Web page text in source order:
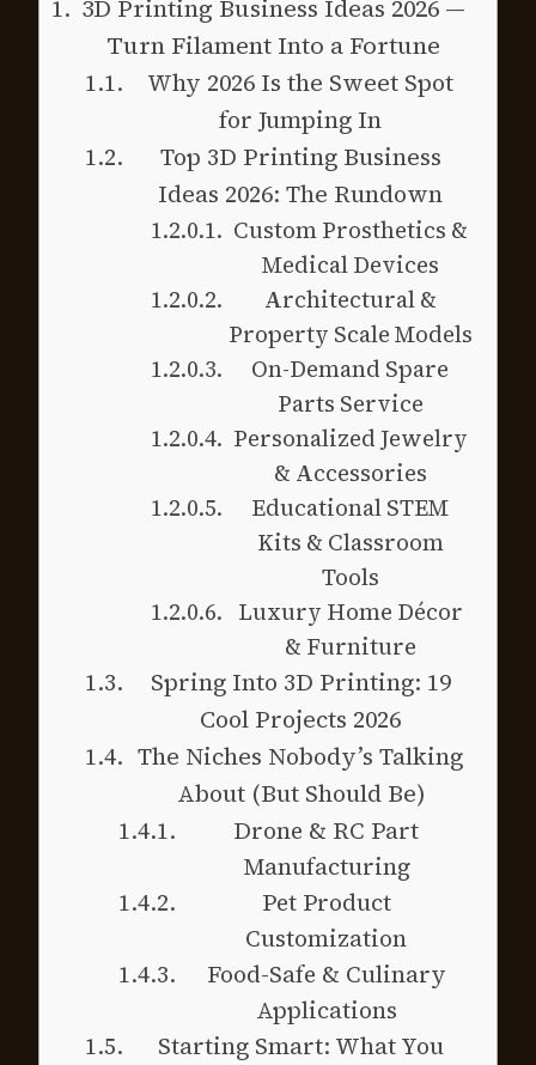
3D Printing Business Ideas 2026 —
Turn Filament Into a Fortune
Why 2026 Is the Sweet Spot
for Jumping In
Top 3D Printing Business
Ideas 2026: The Rundown
Custom Prosthetics &
Medical Devices
Architectural &
Property Scale Models
On-Demand Spare
Parts Service
Personalized Jewelry
& Accessories
Educational STEM
Kits & Classroom
Tools
Luxury Home Décor
& Furniture
Spring Into 3D Printing: 19
Cool Projects 2026
The Niches Nobody’s Talking
About (But Should Be)
Drone & RC Part
Manufacturing
Pet Product
Customization
Food-Safe & Culinary
Applications
Starting Smart: What You